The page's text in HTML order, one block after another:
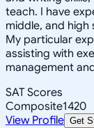
teach. I have
middle, and
My particular
assisting with
management
SAT Scores
Composite1420
View Profile Get